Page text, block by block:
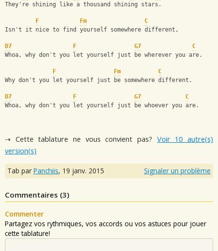
They're shining like a thousand shining stars.
F Fm
C
Isn't it nice to find yourself somewhere different,
D7 F G7
C
Whoa, why don't you let yourself just be wherever you are.
F Fm
C
Why don't you let yourself just be somewhere different.
D7 F G7
C
Whoa, why don't you let yourself just be whoever you are.
⇢ Cette tablature ne vous convient pas? Voir 10 autre(s)
version(s)
Tab par Panchiis, 19 janv. 2015 Signaler un problème
Commentaires (3)
Commenter
Partagez vos rythmiques, vos accords ou vos astuces pour jouer
cette tablature!